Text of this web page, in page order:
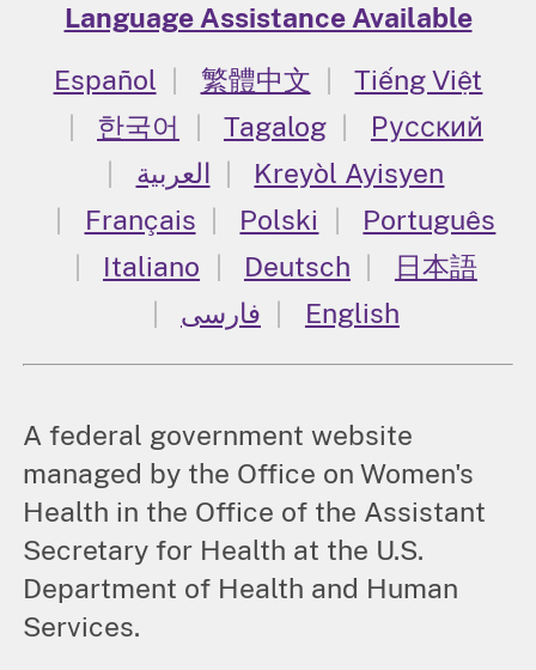
Language Assistance Available
Español
繁體中文
Tiếng Việt
한국어
Tagalog
Русский
العربية
Kreyòl Ayisyen
Français
Polski
Português
Italiano
Deutsch
日本語
فارسی
English
A federal government website
managed by the Office on Women's
Health in the Office of the Assistant
Secretary for Health at the U.S.
Department of Health and Human
Services.